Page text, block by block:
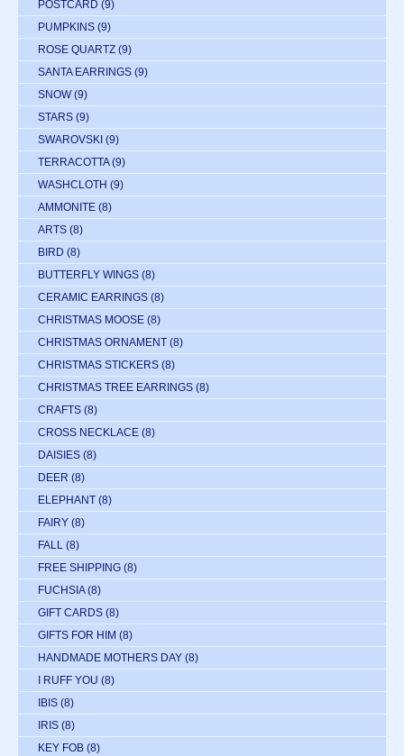
POSTCARD (9)
PUMPKINS (9)
ROSE QUARTZ (9)
SANTA EARRINGS (9)
SNOW (9)
STARS (9)
SWAROVSKI (9)
TERRACOTTA (9)
WASHCLOTH (9)
AMMONITE (8)
ARTS (8)
BIRD (8)
BUTTERFLY WINGS (8)
CERAMIC EARRINGS (8)
CHRISTMAS MOOSE (8)
CHRISTMAS ORNAMENT (8)
CHRISTMAS STICKERS (8)
CHRISTMAS TREE EARRINGS (8)
CRAFTS (8)
CROSS NECKLACE (8)
DAISIES (8)
DEER (8)
ELEPHANT (8)
FAIRY (8)
FALL (8)
FREE SHIPPING (8)
FUCHSIA (8)
GIFT CARDS (8)
GIFTS FOR HIM (8)
HANDMADE MOTHERS DAY (8)
I RUFF YOU (8)
IBIS (8)
IRIS (8)
KEY FOB (8)